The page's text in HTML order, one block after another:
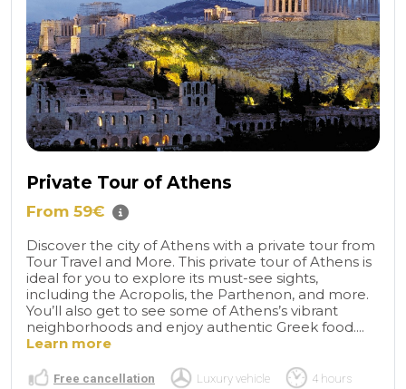
Private Tour of Athens
From 59€
Discover the city of Athens with a private tour from
Tour Travel and More. This private tour of Athens is
ideal for you to explore its must-see sights,
including the Acropolis, the Parthenon, and more.
You’ll also get to see some of Athens’s vibrant
neighborhoods and enjoy authentic Greek food....
Learn more
Free cancellation Luxury vehicle 4 hours